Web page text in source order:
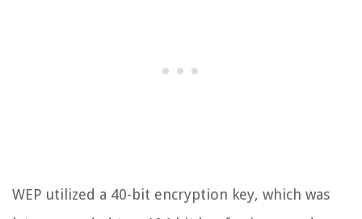
WEP utilized a 40-bit encryption key, which was